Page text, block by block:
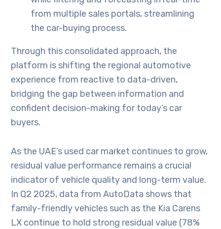
from multiple sales portals, streamlining
the car-buying process.
Through this consolidated approach, the
platform is shifting the regional automotive
experience from reactive to data-driven,
bridging the gap between information and
confident decision-making for today’s car
buyers.
As the UAE’s used car market continues to grow,
residual value performance remains a crucial
indicator of vehicle quality and long-term value.
In Q2 2025, data from AutoData shows that
family-friendly vehicles such as the Kia Carens
LX continue to hold strong residual value (78%